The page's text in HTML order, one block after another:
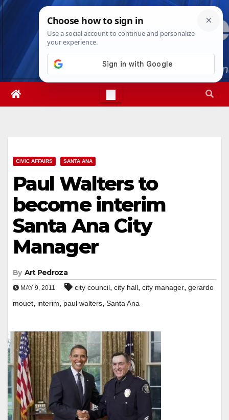
Skip
Sun. Aug 9th, 202611:57:53 AM
CIVIC AFFAIRS SANTA ANA
Paul Walters to
become interim
Santa Ana City
Manager
By Art Pedroza
MAY 9, 2011 city council, city hall, city manager, gerardo
mouet, interim, paul walters, Santa Ana